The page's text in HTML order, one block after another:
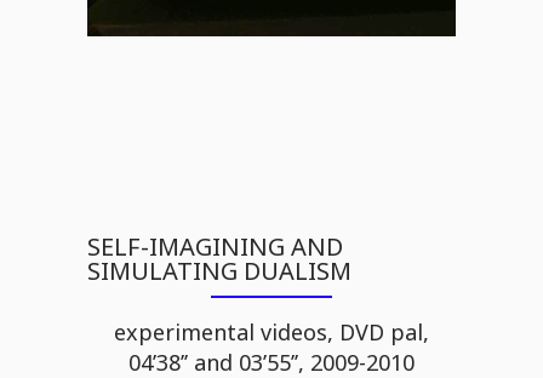
SELF-IMAGINING AND
SIMULATING DUALISM
experimental videos, DVD pal,
04’38’’ and 03’55’’, 2009-2010